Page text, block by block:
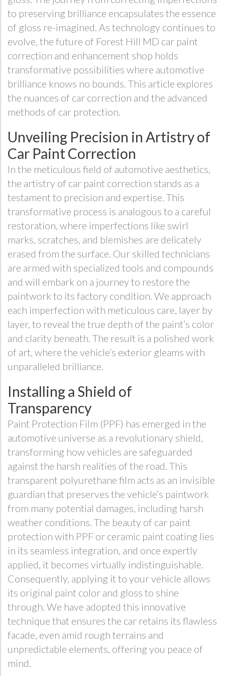
to preserving brilliance encapsulates the essence
of gloss re-imagined. As technology continues to
evolve, the future of Forest Hill MD car paint
correction and enhancement shop holds
transformative possibilities where automotive
brilliance knows no bounds. This article explores
the nuances of car correction and the advanced
methods of car protection.
Unveiling Precision in Artistry of
Car Paint Correction
In the meticulous field of automotive aesthetics,
the artistry of car paint correction stands as a
testament to precision and expertise. This
transformative process is analogous to a careful
restoration, where imperfections like swirl
marks, scratches, and blemishes are delicately
erased from the surface. Our skilled technicians
are armed with specialized tools and compounds
and will embark on a journey to restore the
paintwork to its factory condition. We approach
each imperfection with meticulous care, layer by
layer, to reveal the true depth of the paint’s color
and clarity beneath. The result is a polished work
of art, where the vehicle’s exterior gleams with
unparalleled brilliance.
Installing a Shield of
Transparency
Paint Protection Film (PPF) has emerged in the
automotive universe as a revolutionary shield,
transforming how vehicles are safeguarded
against the harsh realities of the road. This
transparent polyurethane film acts as an invisible
guardian that preserves the vehicle’s paintwork
from many potential damages, including harsh
weather conditions. The beauty of car paint
protection with PPF or ceramic paint coating lies
in its seamless integration, and once expertly
applied, it becomes virtually indistinguishable.
Consequently, applying it to your vehicle allows
its original paint color and gloss to shine
through. We have adopted this innovative
technique that ensures the car retains its flawless
facade, even amid rough terrains and
unpredictable elements, offering you peace of
mind.